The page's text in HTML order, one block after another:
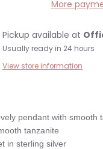
More
Pickup available at
Usually ready in 24 hours
View store information
pendant with smooth
tanzanite
in sterling silver